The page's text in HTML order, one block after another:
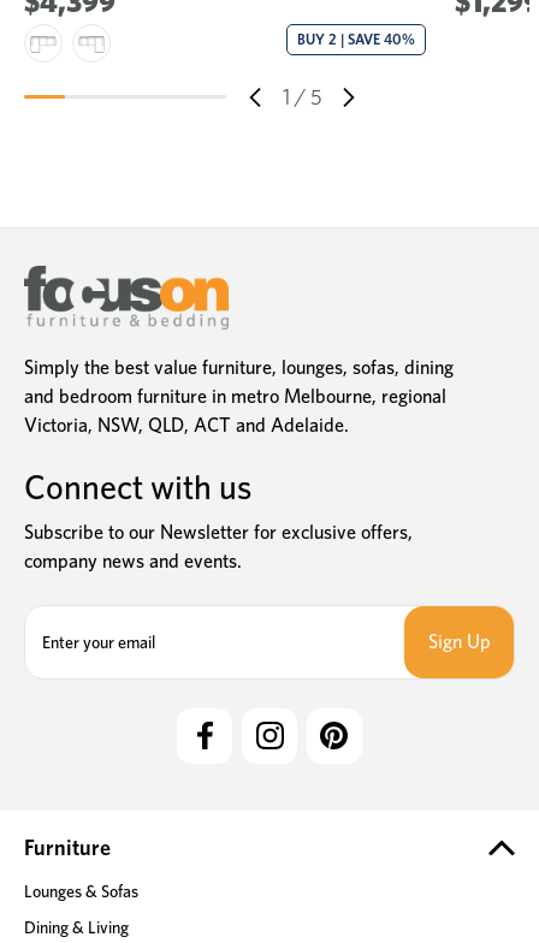
1 / 5
BUY 2 | SAVE 40%
Simply the best value furniture, lounges, sofas, dining
and bedroom furniture in metro Melbourne, regional
Victoria, NSW, QLD, ACT and Adelaide.
Connect with us
Subscribe to our Newsletter for exclusive offers,
company news and events.
e
s
Furniture
Lounges & Sofas
Dining & Living